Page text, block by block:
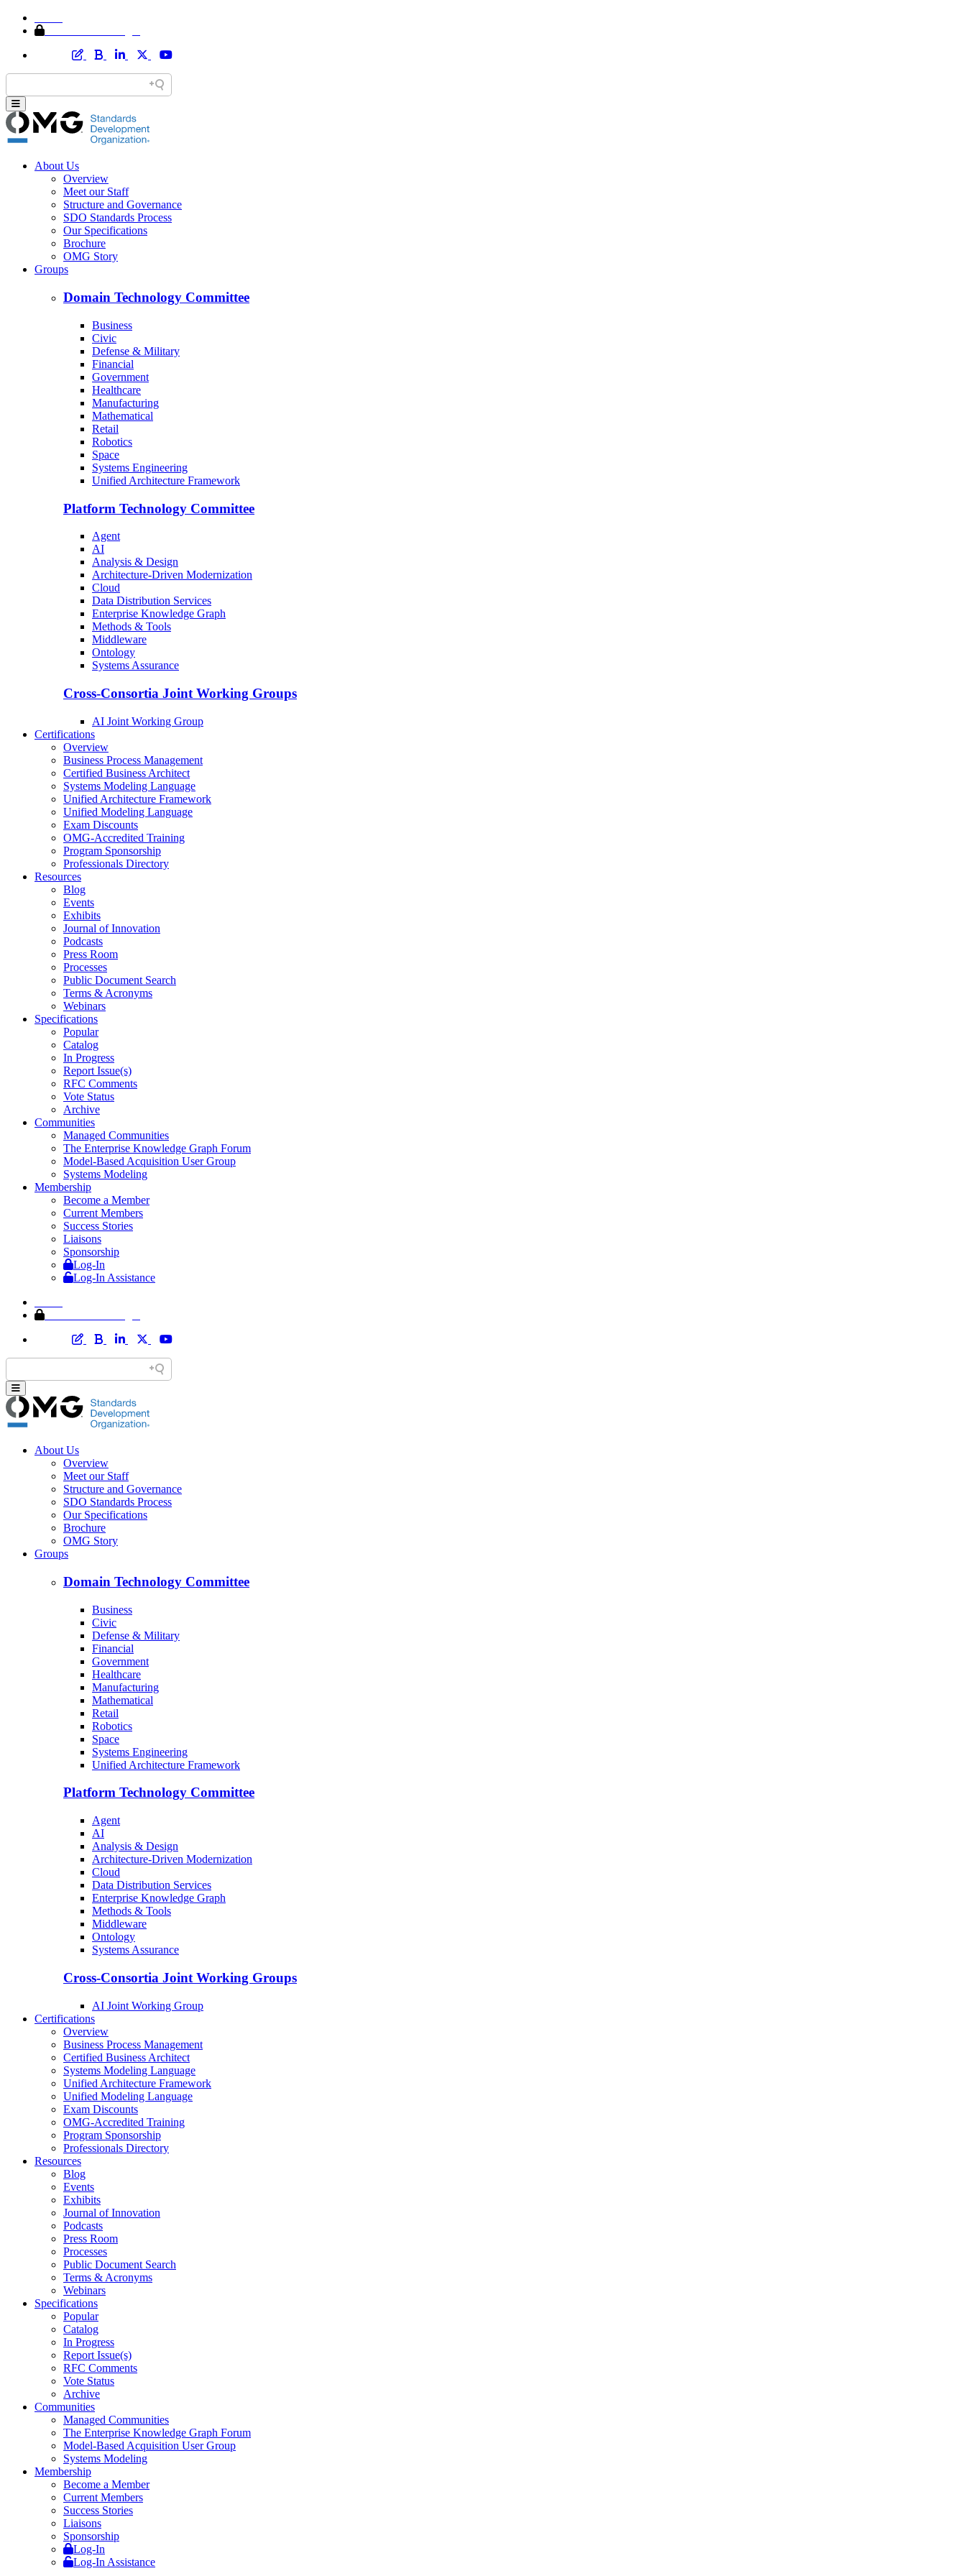
About Us
Overview
Meet our Staff
Structure and Governance
SDO Standards Process
Our Specifications
Brochure
OMG Story
Groups
Domain Technology Committee
Business
Civic
Defense & Military
Financial
Government
Healthcare
Manufacturing
Mathematical
Retail
Robotics
Space
Systems Engineering
Unified Architecture Framework
Platform Technology Committee
Agent
AI
Analysis & Design
Architecture-Driven Modernization
Cloud
Data Distribution Services
Enterprise Knowledge Graph
Methods & Tools
Middleware
Ontology
Systems Assurance
Cross-Consortia Joint Working Groups
AI Joint Working Group
Certifications
Overview
Business Process Management
Certified Business Architect
Systems Modeling Language
Unified Architecture Framework
Unified Modeling Language
Exam Discounts
OMG-Accredited Training
Program Sponsorship
Professionals Directory
Resources
Blog
Events
Exhibits
Journal of Innovation
Podcasts
Press Room
Processes
Public Document Search
Terms & Acronyms
Webinars
Specifications
Popular
Catalog
In Progress
Report Issue(s)
RFC Comments
Vote Status
Archive
Communities
Managed Communities
The Enterprise Knowledge Graph Forum
Model-Based Acquisition User Group
Systems Modeling
Membership
Become a Member
Current Members
Success Stories
Liaisons
Sponsorship
Log-In
Log-In Assistance
About Us
Overview
Meet our Staff
Structure and Governance
SDO Standards Process
Our Specifications
Brochure
OMG Story
Groups
Domain Technology Committee
Business
Civic
Defense & Military
Financial
Government
Healthcare
Manufacturing
Mathematical
Retail
Robotics
Space
Systems Engineering
Unified Architecture Framework
Platform Technology Committee
Agent
AI
Analysis & Design
Architecture-Driven Modernization
Cloud
Data Distribution Services
Enterprise Knowledge Graph
Methods & Tools
Middleware
Ontology
Systems Assurance
Cross-Consortia Joint Working Groups
AI Joint Working Group
Certifications
Overview
Business Process Management
Certified Business Architect
Systems Modeling Language
Unified Architecture Framework
Unified Modeling Language
Exam Discounts
OMG-Accredited Training
Program Sponsorship
Professionals Directory
Resources
Blog
Events
Exhibits
Journal of Innovation
Podcasts
Press Room
Processes
Public Document Search
Terms & Acronyms
Webinars
Specifications
Popular
Catalog
In Progress
Report Issue(s)
RFC Comments
Vote Status
Archive
Communities
Managed Communities
The Enterprise Knowledge Graph Forum
Model-Based Acquisition User Group
Systems Modeling
Membership
Become a Member
Current Members
Success Stories
Liaisons
Sponsorship
Log-In
Log-In Assistance